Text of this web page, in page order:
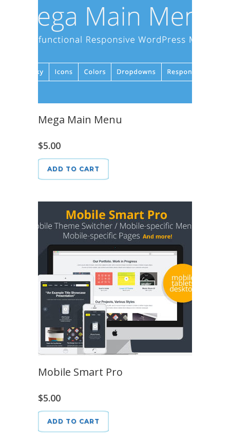
Mega Main Menu
$5.00
ADD TO CART
Mobile Smart Pro
$5.00
ADD TO CART